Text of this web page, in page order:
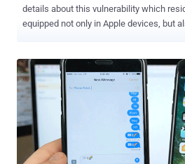
details about this vulnerability which
equipped not only in Apple devices, but
company has just pushed an emergency
– to addresses a few critical
allow hackers to "execute arbitrary code on
vulnerability, identified as CVE-2017-
Google's Project Zero staffer Gal
that more information about the flaw
Apple also did not provide any technical